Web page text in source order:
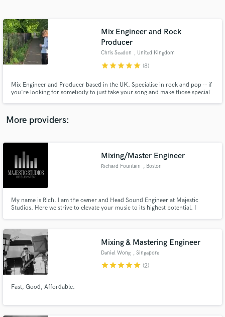
Mix Engineer and Rock
Producer
Chris Seadon , United Kingdom
starstarstarstarstar (8)
Mix Engineer and Producer based in the UK. Specialise in rock and pop -- if
you're looking for somebody to just take your song and make those special
and always looking for something different to work on!
More providers:
Mixing/Master Engineer
Richard Fountain , Boston
My name is Rich. I am the owner and Head Sound Engineer at Majestic
Studios. Here we strive to elevate your music to its highest potential. I
the best recordings and producing mixes that stand out!
Mixing & Mastering Engineer
Daniel Wong , Singapore
starstarstarstarstar (2)
Fast, Good, Affordable.
and receive handcrafted proposals and budgets
in a flash.
Make Amazing Music
Fund and work on your project through our